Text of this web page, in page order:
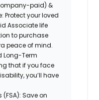
paid) &
Protect your loved
Associate life
to purchase
peace of mind.
Long-Term
that if you face
you’ll have
(FSA): Save on